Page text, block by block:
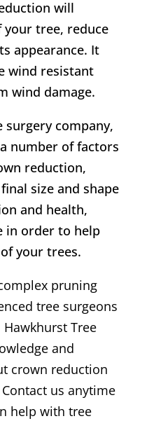
will
tree, reduce
appearance. It
wind resistant
wind damage.
surgery company,
number of factors
reduction,
size and shape
and health,
in order to help
your trees.
pruning
tree surgeons
Hawkhurst Tree
and
crown reduction
us anytime
help with tree